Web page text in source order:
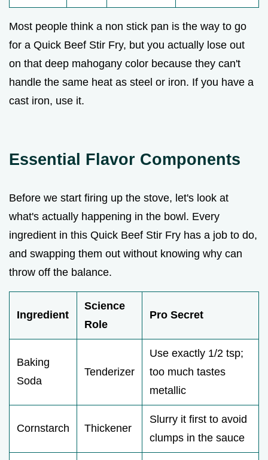
Most people think a non stick pan is the way to go
for a Quick Beef Stir Fry, but you actually lose out
on that deep mahogany color because they can't
handle the same heat as steel or iron. If you have a
cast iron, use it.
Essential Flavor Components
Before we start firing up the stove, let's look at
what's actually happening in the bowl. Every
ingredient in this Quick Beef Stir Fry has a job to do,
and swapping them out without knowing why can
throw off the balance.
Ingredient
Science
Role
Pro Secret
Baking
Soda
Tenderizer
Use exactly 1/2 tsp;
too much tastes
metallic
Cornstarch Thickener
Slurry it first to avoid
clumps in the sauce